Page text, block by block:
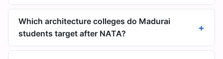
Which architecture colleges do Madurai
students target after NATA?
+